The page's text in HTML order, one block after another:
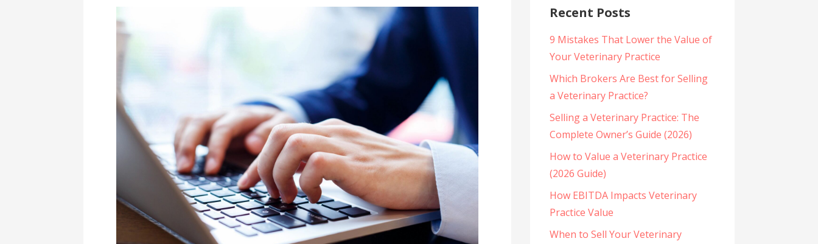
Recent Posts
9 Mistakes That Lower the Value of
Your Veterinary Practice
Which Brokers Are Best for Selling
a Veterinary Practice?
Selling a Veterinary Practice: The
Complete Owner’s Guide (2026)
How to Value a Veterinary Practice
(2026 Guide)
How EBITDA Impacts Veterinary
Practice Value
When to Sell Your Veterinary